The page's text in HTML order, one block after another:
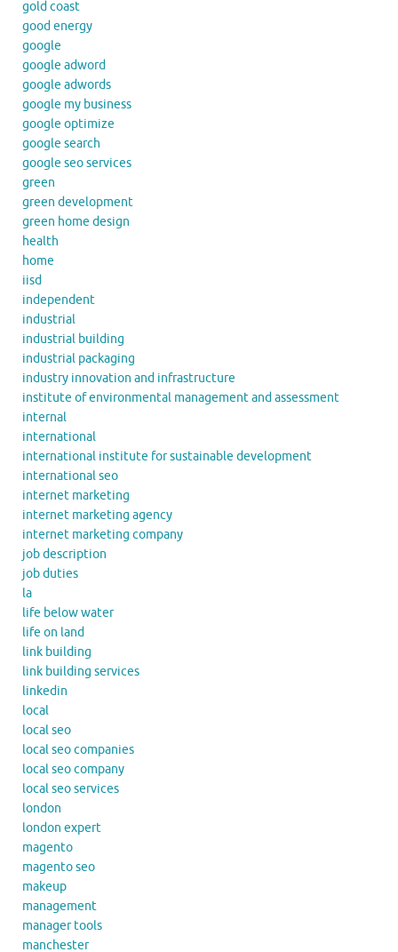
gold coast
good energy
google
google adword
google adwords
google my business
google optimize
google search
google seo services
green
green development
green home design
health
home
iisd
independent
industrial
industrial building
industrial packaging
industry innovation and infrastructure
institute of environmental management and assessment
internal
international
international institute for sustainable development
international seo
internet marketing
internet marketing agency
internet marketing company
job description
job duties
la
life below water
life on land
link building
link building services
linkedin
local
local seo
local seo companies
local seo company
local seo services
london
london expert
magento
magento seo
makeup
management
manager tools
manchester